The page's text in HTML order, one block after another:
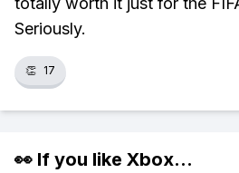
Seriously.
👏 17
👀 If you like Xbox...